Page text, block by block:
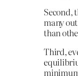
Second,
many
than
Third,